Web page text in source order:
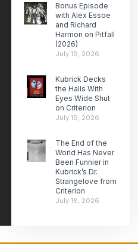
Bonus Episode
with Alex Essoe
and Richard
Harmon on Pitfall
(2026)
July 19, 2026
Kubrick Decks
the Halls With
Eyes Wide Shut
on Criterion
July 19, 2026
The End of the
World Has Never
Been Funnier in
Kubrick’s Dr.
Strangelove from
Criterion
July 18, 2026